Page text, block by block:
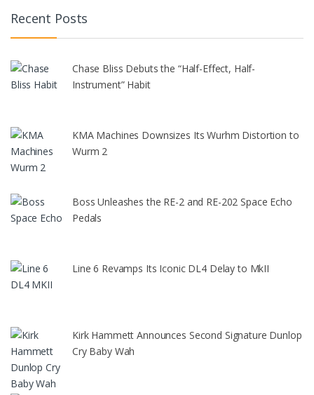
Recent Posts
Chase Bliss Debuts the “Half-Effect, Half-
Instrument” Habit
KMA Machines Downsizes Its Wurhm Distortion to
Wurm 2
Boss Unleashes the RE-2 and RE-202 Space Echo
Pedals
Line 6 Revamps Its Iconic DL4 Delay to MkII
Kirk Hammett Announces Second Signature Dunlop
Cry Baby Wah